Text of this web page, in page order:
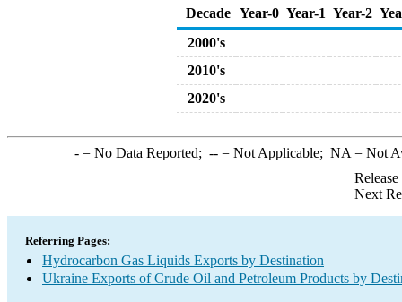
Decade Year-0 Year-1 Year-2
2000's
2010's
2020's
-= No Data Reported; --= Not Applicable; NA = Not
Next
Referring Pages:
Hydrocarbon Gas Liquids Exports by Destination
Ukraine Exports of Crude Oil and Petroleum Products by